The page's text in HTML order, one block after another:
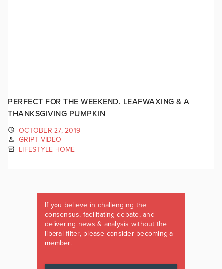
PERFECT FOR THE WEEKEND. LEAFWAXING & A
THANKSGIVING PUMPKIN
OCTOBER 27, 2019
GRIPT VIDEO
LIFESTYLE HOME
If you believe in challenging the
consensus, facilitating debate, and
delivering news & analysis without the
liberal filter, please consider becoming a
member.